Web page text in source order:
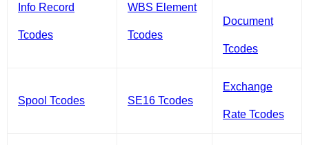
Info Record
Tcodes
WBS Element
Tcodes
Document
Tcodes
Spool Tcodes SE16 Tcodes
Exchange
Rate Tcodes